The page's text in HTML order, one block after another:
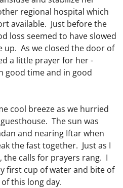
regional hospital which
available. Just before the
loss seemed to have slowed
up. As we closed the door of
a little prayer for her -
good time and in good
cool breeze as we hurried
The sun was
and nearing Iftar when
the fast together. Just as I
calls for prayers rang. I
first cup of water and bite of
this long day.